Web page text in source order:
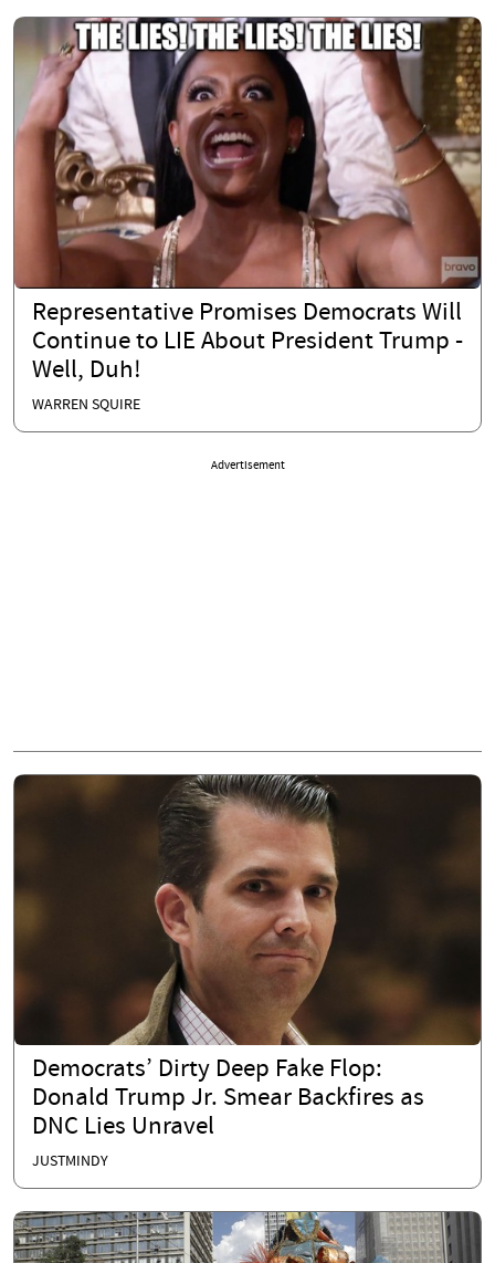
Representative Promises Democrats Will
Continue to LIE About President Trump -
Well, Duh!
WARREN SQUIRE
Advertisement
Democrats’ Dirty Deep Fake Flop:
Donald Trump Jr. Smear Backfires as
DNC Lies Unravel
JUSTMINDY